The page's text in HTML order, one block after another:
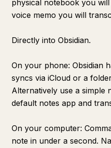
physical notebook you
voice memo you will
Directly into Obsidian.
On your phone: Obsidian
syncs via iCloud or a
Alternatively use a simple
default notes app and
On your computer:
note in under a second.